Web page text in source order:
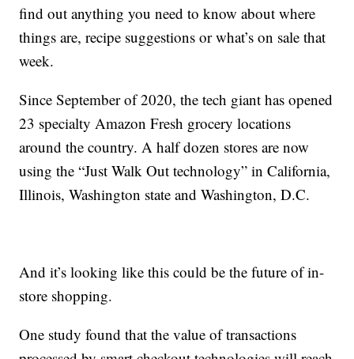
find out anything you need to know about where
things are, recipe suggestions or what’s on sale that
week.
Since September of 2020, the tech giant has opened
23 specialty Amazon Fresh grocery locations
around the country. A half dozen stores are now
using the “Just Walk Out technology” in California,
Illinois, Washington state and Washington, D.C.
And it’s looking like this could be the future of in-
store shopping.
One study found that the value of transactions